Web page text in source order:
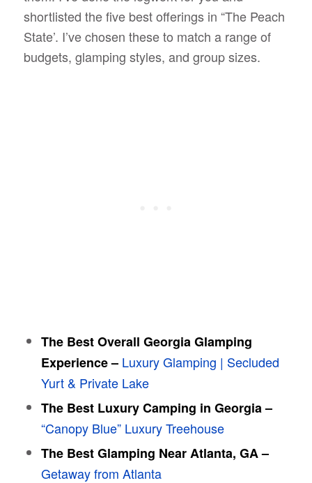
shortlisted the five best offerings in “The Peach
State’. I’ve chosen these to match a range of
budgets, glamping styles, and group sizes.
The Best Overall Georgia Glamping
Experience – Luxury Glamping | Secluded
Yurt & Private Lake
The Best Luxury Camping in Georgia –
“Canopy Blue” Luxury Treehouse
The Best Glamping Near Atlanta, GA –
Getaway from Atlanta